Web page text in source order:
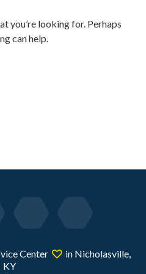
you’re looking for. Perhaps
can help.
Center
in Nicholasville,
KY